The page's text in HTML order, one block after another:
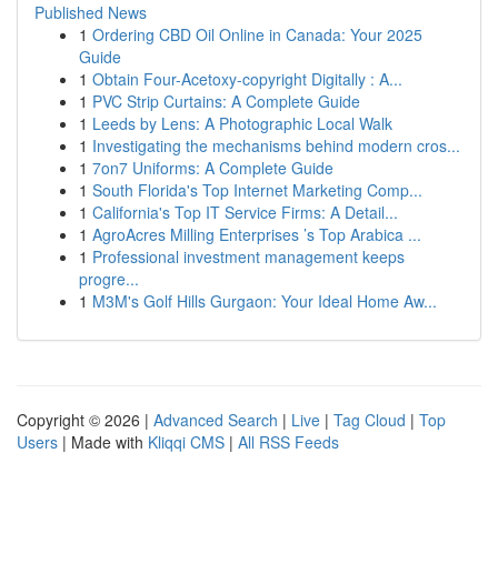
Published News
1 Ordering CBD Oil Online in Canada: Your 2025
Guide
1 Obtain Four-Acetoxy-copyright Digitally : A...
1 PVC Strip Curtains: A Complete Guide
1 Leeds by Lens: A Photographic Local Walk
1 Investigating the mechanisms behind modern cros...
1 7on7 Uniforms: A Complete Guide
1 South Florida's Top Internet Marketing Comp...
1 California's Top IT Service Firms: A Detail...
1 AgroAcres Milling Enterprises ’s Top Arabica ...
1 Professional investment management keeps
progre...
1 M3M's Golf Hills Gurgaon: Your Ideal Home Aw...
Copyright © 2026 | Advanced Search | Live | Tag Cloud | Top
Users | Made with Kliqqi CMS | All RSS Feeds